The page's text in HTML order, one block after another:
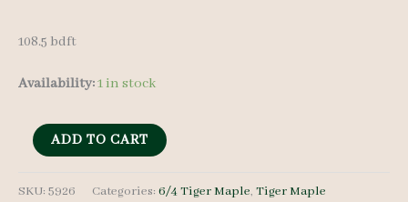
108.5 bdft
Availability:1 in stock
Tiger
Lumber
ADD TO CART
SKU: 5926 Categories: 6/4 Tiger Maple, Tiger Maple